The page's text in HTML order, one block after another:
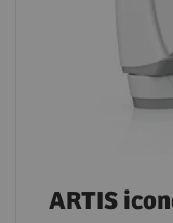
ARTIS